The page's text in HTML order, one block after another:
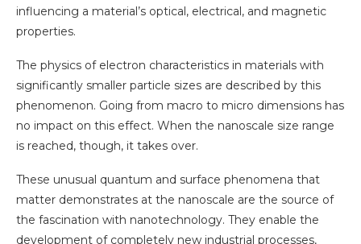
influencing a material’s optical, electrical, and magnetic
properties.
The physics of electron characteristics in materials with
significantly smaller particle sizes are described by this
phenomenon. Going from macro to micro dimensions has
no impact on this effect. When the nanoscale size range
is reached, though, it takes over.
These unusual quantum and surface phenomena that
matter demonstrates at the nanoscale are the source of
the fascination with nanotechnology. They enable the
development of completely new industrial processes,